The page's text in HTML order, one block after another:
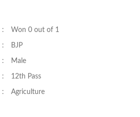
: Won 0 out of 1
: BJP
: Male
: 12th Pass
: Agriculture